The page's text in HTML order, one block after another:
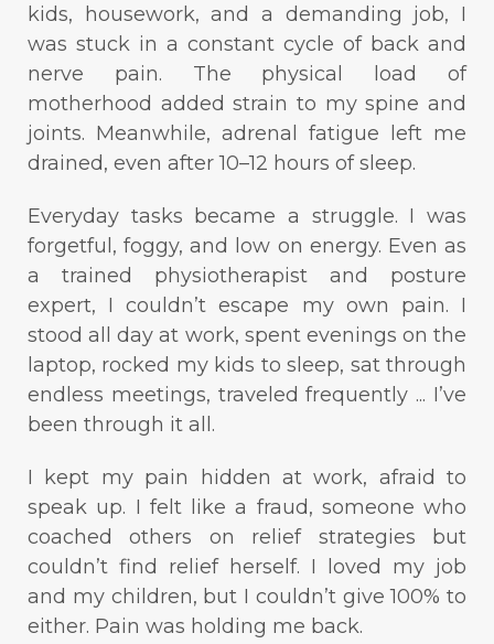
kids, housework, and a demanding job, I
was stuck in a constant cycle of back and
nerve pain. The physical load of
motherhood added strain to my spine and
joints. Meanwhile, adrenal fatigue left me
drained, even after 10–12 hours of sleep.
Everyday tasks became a struggle. I was
forgetful, foggy, and low on energy. Even as
a trained physiotherapist and posture
expert, I couldn’t escape my own pain. I
stood all day at work, spent evenings on the
laptop, rocked my kids to sleep, sat through
endless meetings, traveled frequently ... I’ve
been through it all.
I kept my pain hidden at work, afraid to
speak up. I felt like a fraud, someone who
coached others on relief strategies but
couldn’t find relief herself. I loved my job
and my children, but I couldn’t give 100% to
either. Pain was holding me back.